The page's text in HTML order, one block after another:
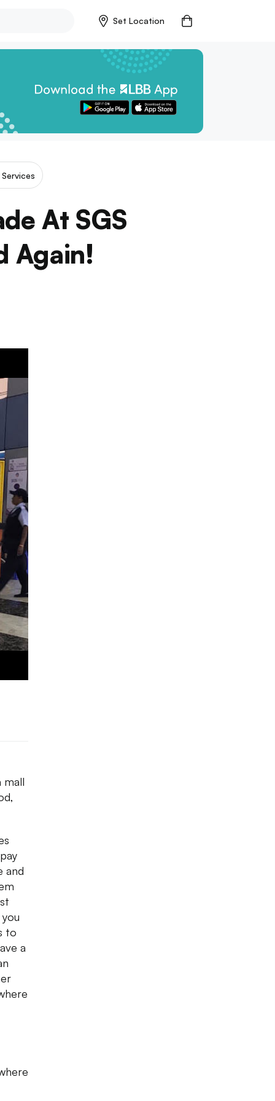
Set Location
At SGS
Again!
mall
and
to
a